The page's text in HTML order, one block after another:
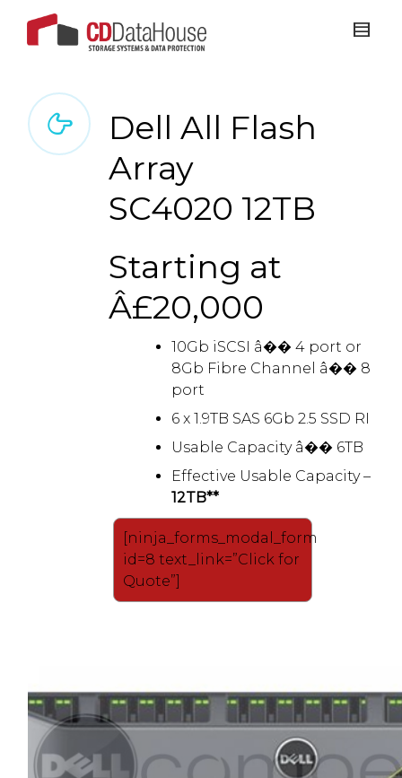
Dell All Flash
Array
SC4020 12TB
Starting at
Â£20,000
10Gb iSCSI â�� 4 port or
8Gb Fibre Channel â�� 8
port
6 x 1.9TB SAS 6Gb 2.5 SSD RI
Usable Capacity â�� 6TB
Effective Usable Capacity –
12TB**
[ninja_forms_modal_form
id=8 text_link=”Click for
Quote”]